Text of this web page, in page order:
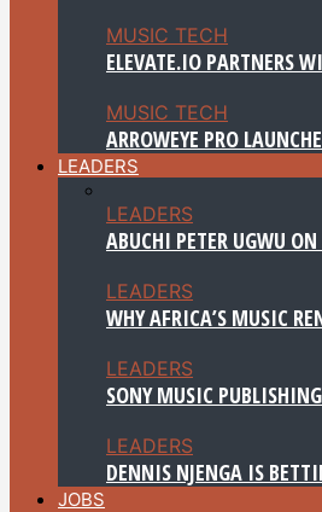
MUSIC TECH
ELEVATE.IO PARTNERS
MUSIC TECH
ARROWEYE PRO
LEADERS
LEADERS
ABUCHI PETER UGWU
LEADERS
WHY AFRICA’S MUSIC
LEADERS
SONY MUSIC
LEADERS
DENNIS NJENGA IS
JOBS